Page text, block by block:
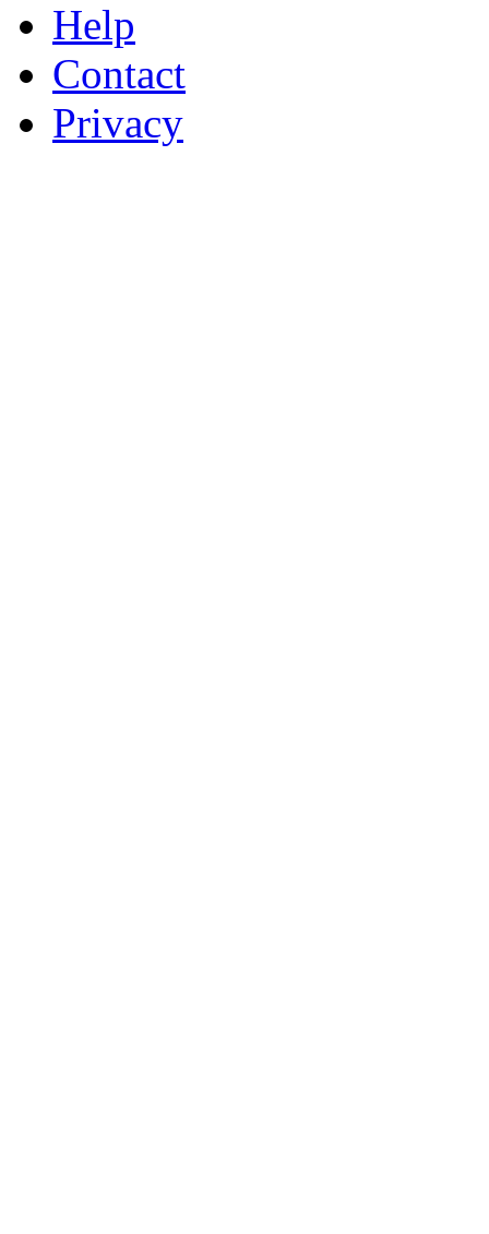
Help
Contact
Privacy